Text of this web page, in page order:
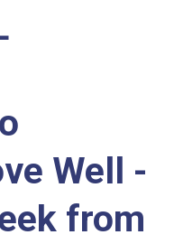
Well -
from